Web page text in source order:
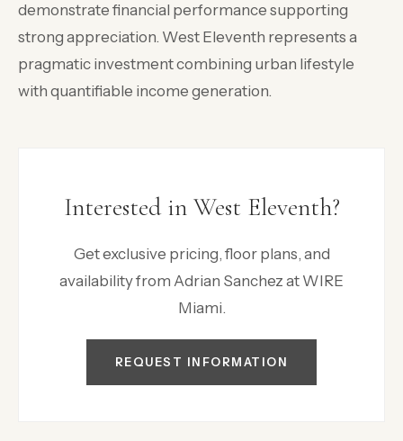
demonstrate financial performance supporting
strong appreciation. West Eleventh represents a
pragmatic investment combining urban lifestyle
with quantifiable income generation.
Interested in West Eleventh?
Get exclusive pricing, floor plans, and
availability from Adrian Sanchez at WIRE
Miami.
REQUEST INFORMATION